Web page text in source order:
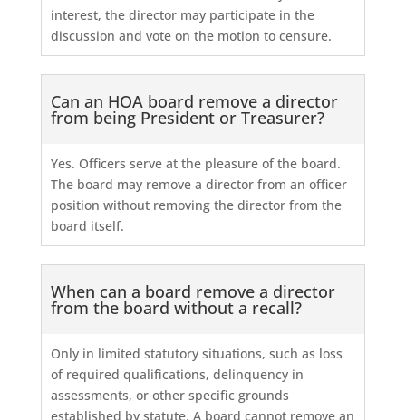
interest, the director may participate in the
discussion and vote on the motion to censure.
Can an HOA board remove a director
from being President or Treasurer?
Yes. Officers serve at the pleasure of the board.
The board may remove a director from an officer
position without removing the director from the
board itself.
When can a board remove a director
from the board without a recall?
Only in limited statutory situations, such as loss
of required qualifications, delinquency in
assessments, or other specific grounds
established by statute. A board cannot remove an